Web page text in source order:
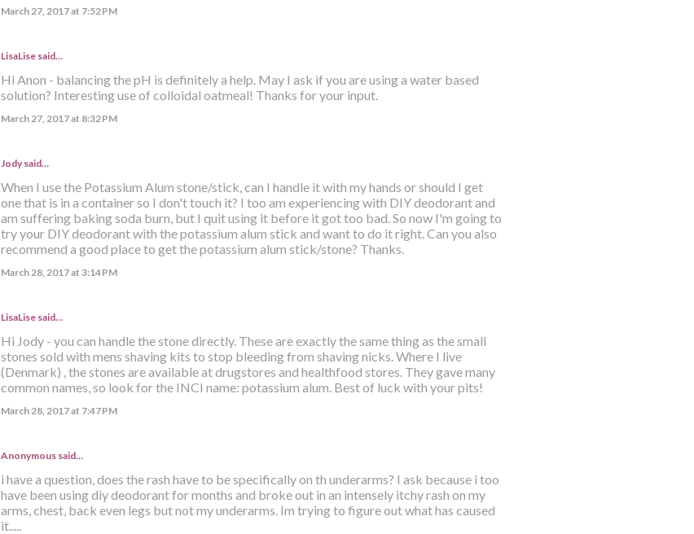
March 27, 2017 at 7:52 PM
LisaLisesaid…
Hi Anon - balancing the pH is definitely a help. May I ask if you are using a water based
solution? Interesting use of colloidal oatmeal! Thanks for your input.
March 27, 2017 at 8:32 PM
Jody said…
When I use the Potassium Alum stone/stick, can I handle it with my hands or should I get
one that is in a container so I don't touch it? I too am experiencing with DIY deodorant and
am suffering baking soda burn, but I quit using it before it got too bad. So now I'm going to
try your DIY deodorant with the potassium alum stick and want to do it right. Can you also
recommend a good place to get the potassium alum stick/stone? Thanks.
March 28, 2017 at 3:14 PM
LisaLisesaid…
Hi Jody - you can handle the stone directly. These are exactly the same thing as the small
stones sold with mens shaving kits to stop bleeding from shaving nicks. Where I live
(Denmark) , the stones are available at drugstores and healthfood stores. They gave many
common names, so look for the INCI name: potassium alum. Best of luck with your pits!
March 28, 2017 at 7:47 PM
Anonymous said…
i have a question, does the rash have to be specifically on th underarms? I ask because i too
have been using diy deodorant for months and broke out in an intensely itchy rash on my
arms, chest, back even legs but not my underarms. Im trying to figure out what has caused
it.....